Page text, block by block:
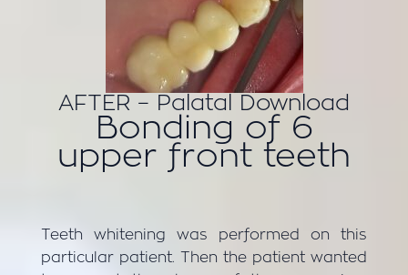
AFTER – Palatal Download
Bonding of 6
upper front teeth
Teeth whitening was performed on this
particular patient. Then the patient wanted